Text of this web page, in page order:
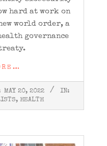
hard at work on
world order, a
governance
MAY 20, 2022
IN:
, HEALTH